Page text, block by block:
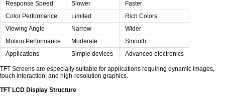
Response Speed Slower
Faster
Color Performance
Limited
Rich Colors
Viewing Angle
Narrow
Wider
Motion Performance
Moderate
Smooth
Applications
Simple devices Advanced electronics
TFT Screens are especially suitable for applications requiring dynamic images,
touch interaction, and high-resolution graphics.
TFT LCD Display Structure